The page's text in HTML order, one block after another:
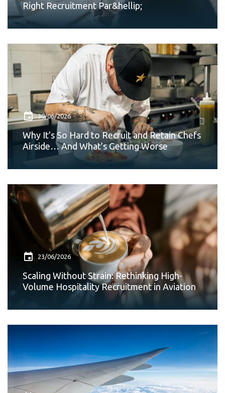
Right Recruitment Par&hellip;
30/06/2026
Why It’s So Hard to Recruit and Retain Chefs
Airside… And What’s Getting Worse
23/06/2026
Scaling Without Strain: Rethinking High-
Volume Hospitality Recruitment in Aviation